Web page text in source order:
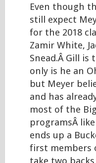
Even though
still expect
for the 2018
Zamir White,
Snead.Â Gill
only is he an
but Meyer
and has
most of the
programsÂ
ends up a
first members